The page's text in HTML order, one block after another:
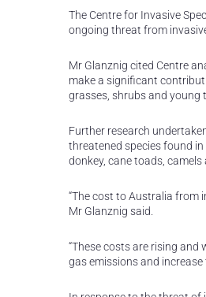
The Centre for Invasive
ongoing threat from
Mr Glanznig cited Centre
make a significant
grasses, shrubs and young
Further research
threatened species found
donkey, cane toads, camels
“The cost to Australia from
Mr Glanznig said.
“These costs are rising
gas emissions and